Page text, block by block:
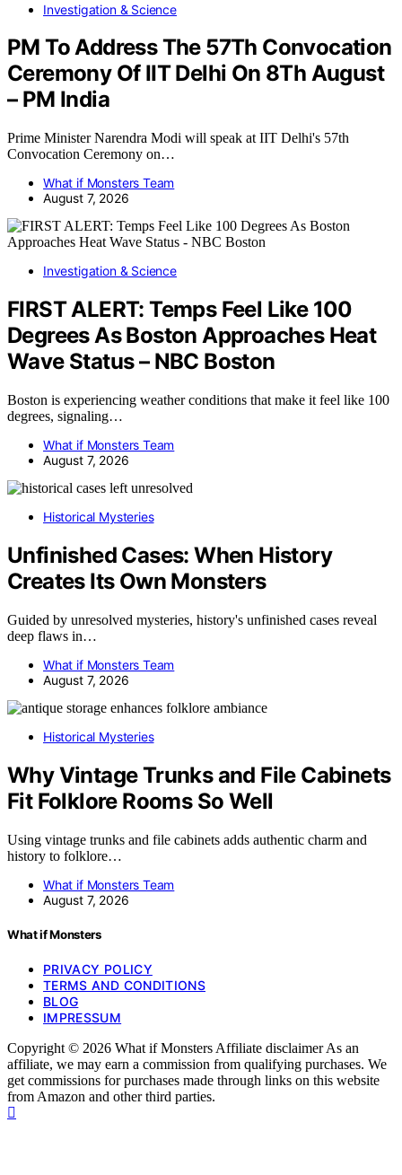
Investigation & Science
PM To Address The 57Th Convocation
Ceremony Of IIT Delhi On 8Th August
– PM India
Prime Minister Narendra Modi will speak at IIT Delhi's 57th
Convocation Ceremony on…
What if Monsters Team
August 7, 2026
Investigation & Science
FIRST ALERT: Temps Feel Like 100
Degrees As Boston Approaches Heat
Wave Status – NBC Boston
Boston is experiencing weather conditions that make it feel like 100
degrees, signaling…
What if Monsters Team
August 7, 2026
Historical Mysteries
Unfinished Cases: When History
Creates Its Own Monsters
Guided by unresolved mysteries, history's unfinished cases reveal
deep flaws in…
What if Monsters Team
August 7, 2026
Historical Mysteries
Why Vintage Trunks and File Cabinets
Fit Folklore Rooms So Well
Using vintage trunks and file cabinets adds authentic charm and
history to folklore…
What if Monsters Team
August 7, 2026
What if Monsters
PRIVACY POLICY
TERMS AND CONDITIONS
BLOG
IMPRESSUM
Copyright © 2026 What if Monsters Affiliate disclaimer As an
affiliate, we may earn a commission from qualifying purchases. We
get commissions for purchases made through links on this website
from Amazon and other third parties.